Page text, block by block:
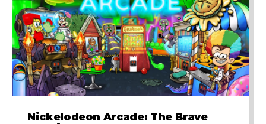
Nickelodeon Arcade: The Brave